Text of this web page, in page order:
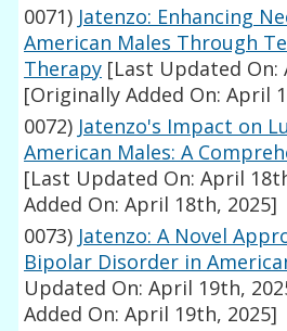
0071) Jatenzo: Enhancing
American Males Through
Therapy [Last Updated On:
[Originally Added On: April
0072) Jatenzo's Impact on
American Males: A
[Last Updated On: April
Added On: April 18th, 2025]
0073) Jatenzo: A Novel
Bipolar Disorder in
Updated On: April 19th,
Added On: April 19th, 2025]